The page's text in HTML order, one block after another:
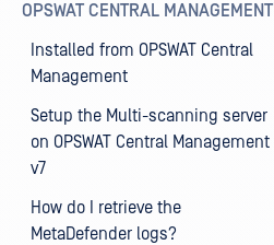
OPSWAT CENTRAL MANAGEMENT
Installed from OPSWAT Central
Management
Setup the Multi-scanning server
on OPSWAT Central Management
v7
How do I retrieve the
MetaDefender logs?